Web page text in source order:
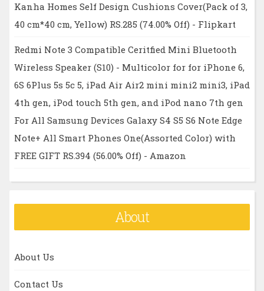
Kanha Homes Self Design Cushions Cover(Pack of 3,
40 cm*40 cm, Yellow) RS.285 (74.00% Off) - Flipkart
Redmi Note 3 Compatible Ceritfied Mini Bluetooth
Wireless Speaker (S10) - Multicolor for for iPhone 6,
6S 6Plus 5s 5c 5, iPad Air Air2 mini mini2 mini3, iPad
4th gen, iPod touch 5th gen, and iPod nano 7th gen
For All Samsung Devices Galaxy S4 S5 S6 Note Edge
Note+ All Smart Phones One(Assorted Color) with
FREE GIFT RS.394 (56.00% Off) - Amazon
About
About Us
Contact Us